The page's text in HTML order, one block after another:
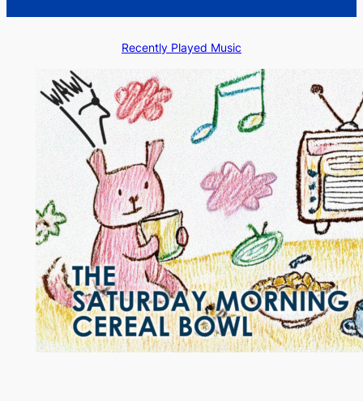
Recently Played Music